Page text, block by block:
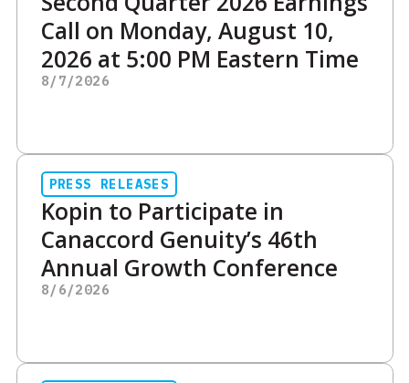
Call on Monday, August 10,
2026 at 5:00 PM Eastern Time
8/7/2026
PRESS RELEASES
Kopin to Participate in
Canaccord Genuity’s 46th
Annual Growth Conference
8/6/2026